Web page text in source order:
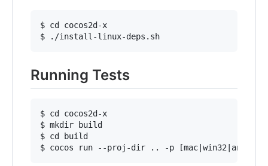
$ cd cocos2d-x
Running Tests
$ cd cocos2d-x
$ mkdir build
$ cd build